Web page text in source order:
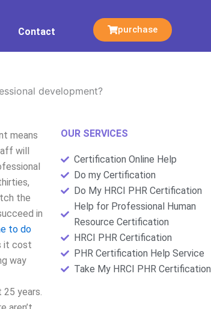
Contact purchase
development?
means
will
the
in
to do
it cost
way
25 years.
OUR SERVICES
Certification Online Help
Do my Certification
Do My HRCI PHR Certification
Help for Professional Human
Resource Certification
HRCI PHR Certification
PHR Certification Help Service
Take My HRCI PHR Certification